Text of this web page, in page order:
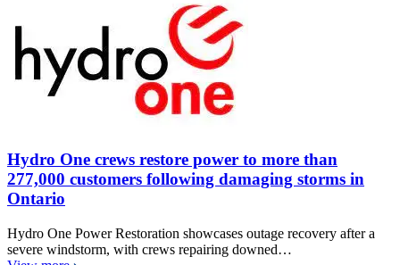
Hydro One crews restore power to more than
277,000 customers following damaging storms in
Ontario
Hydro One Power Restoration showcases outage recovery after a
severe windstorm, with crews repairing downed…